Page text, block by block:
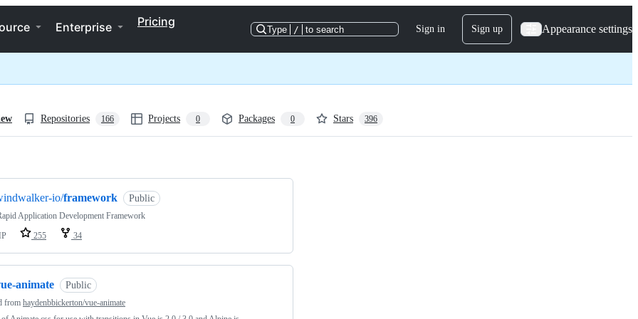
Enterprise Pricing
Type / to search Sign in Sign up Appearance settings
Repositories 166 Projects 0 Packages 0 Stars 396
io/framework Public
Application Development Framework
255 34
animate Public
from haydenbbickerton/vue-animate